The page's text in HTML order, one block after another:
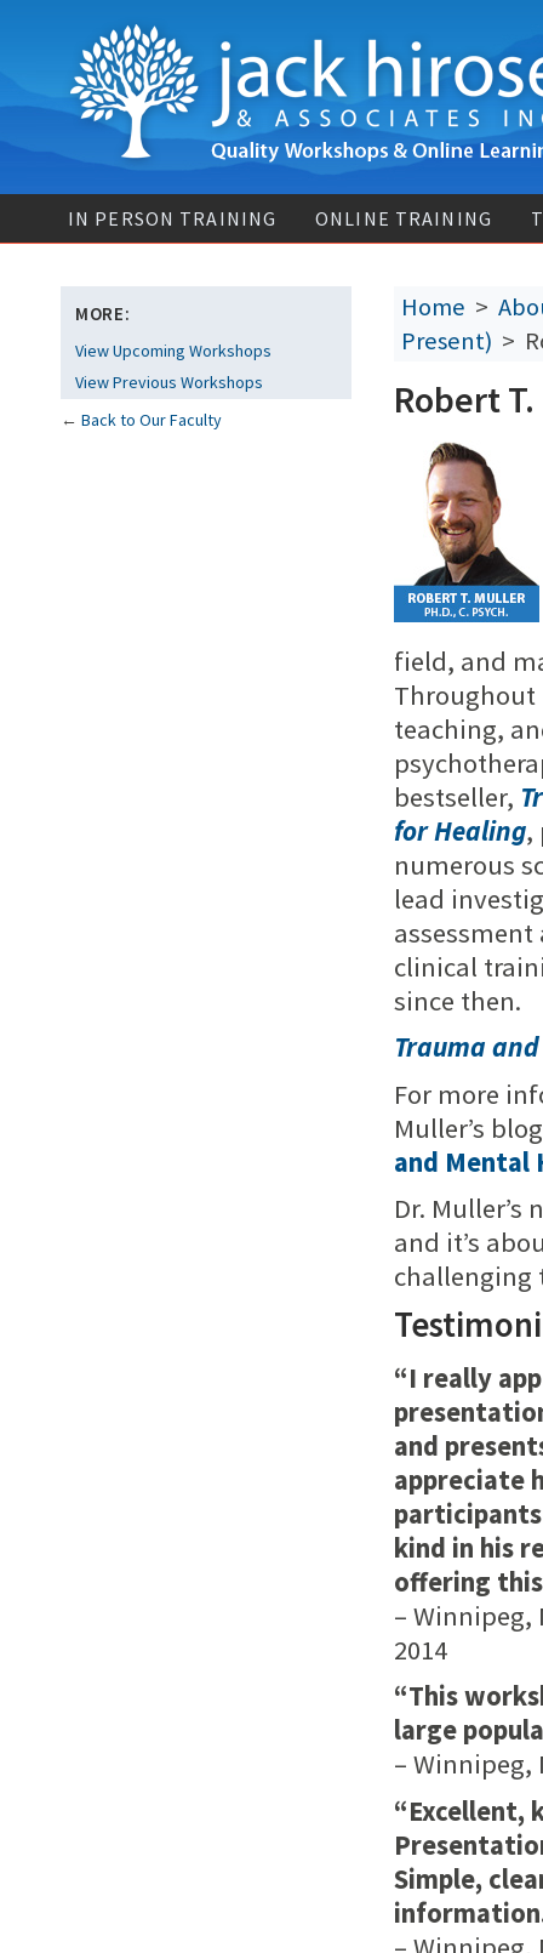
IN PERSON TRAINING ONLINE TRAINING
MORE:
View Upcoming Workshops
View Previous Workshops
← Back to Our Faculty
Home >
Present) >
Robert
field, and
Throughout
teaching,
bestseller,
for Healing,
numerous
lead
clinical
since then.
Trauma
For more
Muller’s
and Mental
Dr.
and it’s
challenging
“I really
and
appreciate
kind in his
offering
– Winnipeg,
2014
“This
large
– Winnipeg,
“Excellent,
Simple,